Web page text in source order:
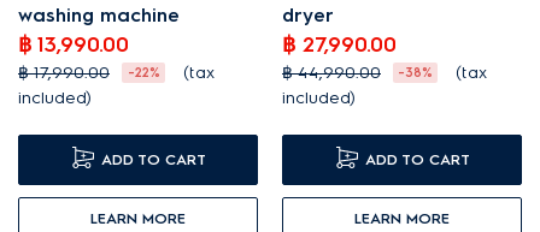
washing machine
฿ 13,990.00
฿ 17,990.00 -22%
(tax
included)
ADD TO CART
LEARN MORE
dryer
฿ 27,990.00
฿ 44,990.00 -38%
(tax
included)
ADD TO CART
LEARN MORE